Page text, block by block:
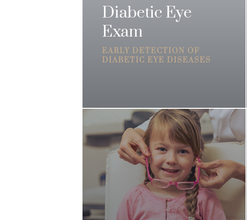
Diabetic Eye
Exam
EARLY DETECTION OF
DIABETIC EYE DISEASES